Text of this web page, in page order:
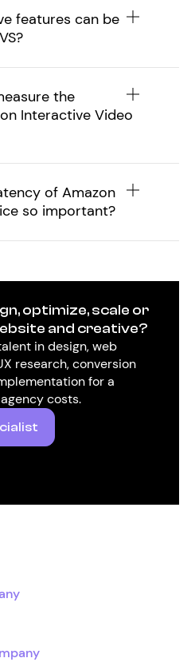
features can be
the
Interactive Video
of Amazon
so important?
optimize, scale or
and creative?
in design, web
research, conversion
for a
costs.